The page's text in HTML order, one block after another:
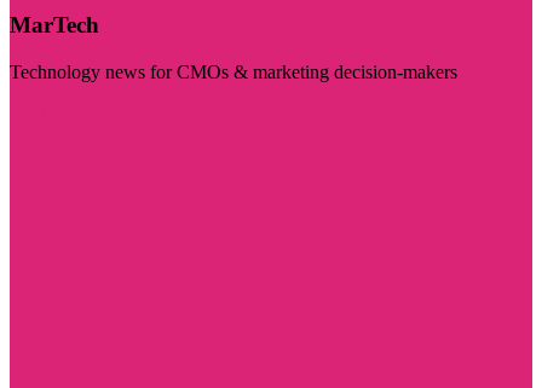
MarTech
Technology news for CMOs & marketing decision-makers